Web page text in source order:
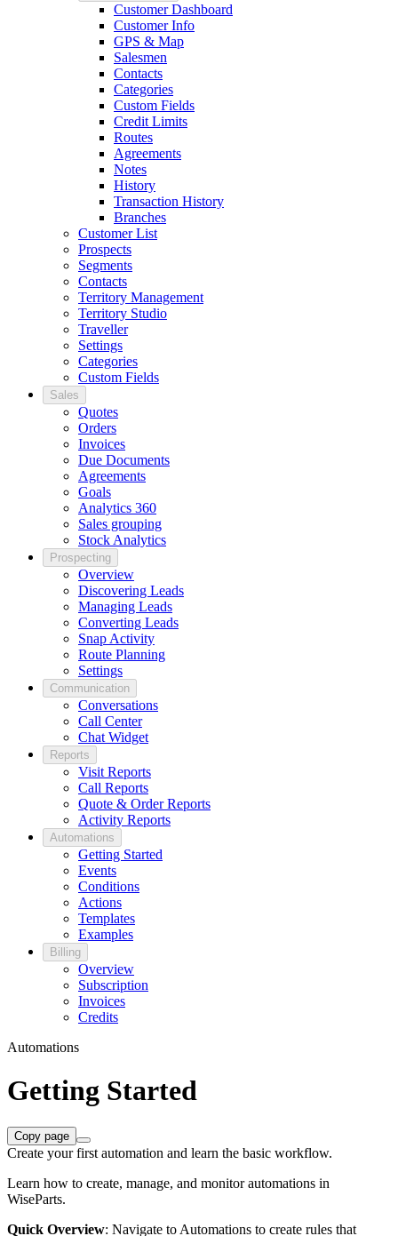
Customer Dashboard
Customer Info
GPS & Map
Salesmen
Contacts
Categories
Custom Fields
Credit Limits
Routes
Agreements
Notes
History
Transaction History
Branches
Customer List
Prospects
Segments
Contacts
Territory Management
Territory Studio
Traveller
Settings
Categories
Custom Fields
Sales
Quotes
Orders
Invoices
Due Documents
Agreements
Goals
Analytics 360
Sales grouping
Stock Analytics
Prospecting
Overview
Discovering Leads
Managing Leads
Converting Leads
Snap Activity
Route Planning
Settings
Communication
Conversations
Call Center
Chat Widget
Reports
Visit Reports
Call Reports
Quote & Order Reports
Activity Reports
Automations
Getting Started
Events
Conditions
Actions
Templates
Examples
Billing
Overview
Subscription
Invoices
Credits
Automations
Getting Started
Copy page
Create your first automation and learn the basic workflow.
Learn how to create, manage, and monitor automations in
WiseParts.
Quick Overview: Navigate to Automations to create rules that